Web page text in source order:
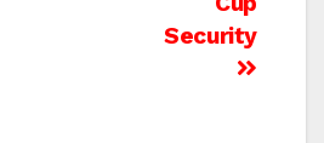
Security